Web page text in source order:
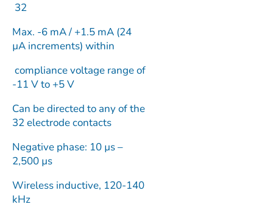
32
Max. -6 mA / +1.5 mA (24
µA increments) within
compliance voltage range of
-11 V to +5 V
Can be directed to any of the
32 electrode contacts
Negative phase: 10 µs –
2,500 µs
Wireless inductive, 120-140
kHz